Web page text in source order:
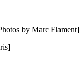
by Marc Flament]